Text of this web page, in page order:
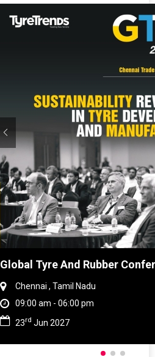
Global Tyre And Rubber
Chennai , Tamil Nadu
09:00 am - 06:00 pm
23rd Jun 2027